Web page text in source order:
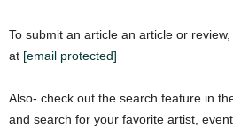
To submit an article an article or
at [email protected]
Also- check out the search feature in
and search for your favorite artist,